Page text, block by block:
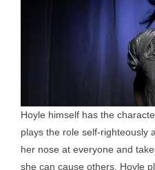
Hoyle himself has the
plays the role self-righteously
her nose at everyone and
she can cause others. Hoyle